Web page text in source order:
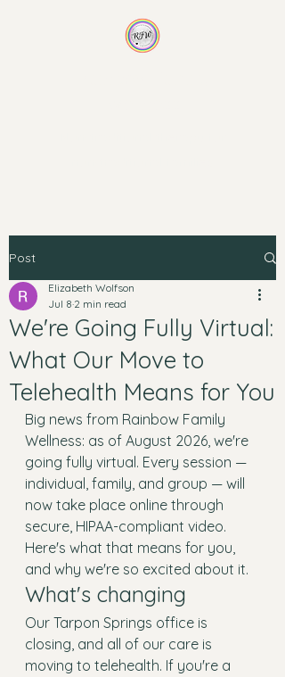
Post
We're Going Fully Virtual:
What Our Move to
Telehealth Means for You
Elizabeth Wolfson
Jul 8 2 min read
Big news from Rainbow Family
Wellness: as of August 2026, we're
going fully virtual. Every session —
individual, family, and group — will
now take place online through
secure, HIPAA-compliant video.
Here's what that means for you,
and why we're so excited about it.
What's changing
Our Tarpon Springs office is
closing, and all of our care is
moving to telehealth. If you're a